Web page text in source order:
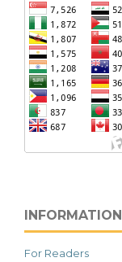
INFORMATION
For Readers